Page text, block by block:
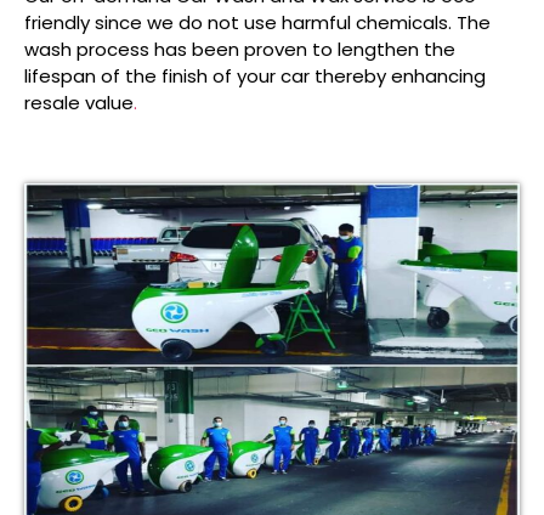
friendly since we do not use harmful chemicals. The
wash process has been proven to lengthen the
lifespan of the finish of your car thereby enhancing
resale value.